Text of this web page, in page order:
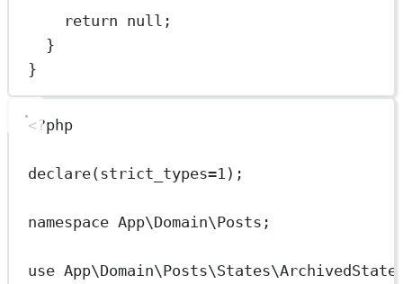
return null ;
}
}
<?php
declare(strict_types=1 );
namespace App\Domain\Posts ;
use App\Domain\Posts\States\ArchivedState